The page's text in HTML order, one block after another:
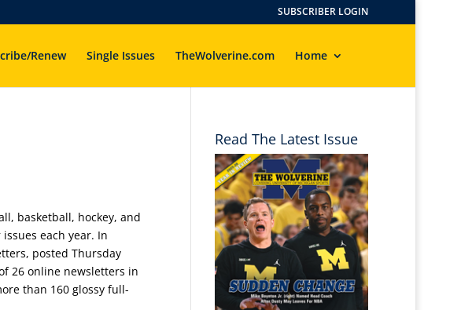
SUBSCRIBER LOGIN
Renew Single Issues TheWolverine.com Home
basketball, hockey, and
each year. In
posted Thursday
26 online newsletters in
than 160 glossy full-
Read The Latest Issue